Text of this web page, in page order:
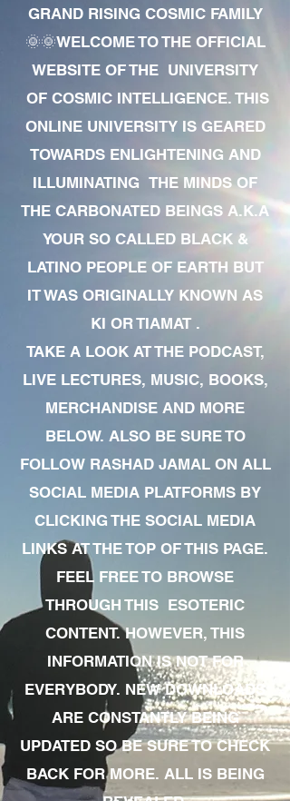
GRAND RISING COSMIC FAMILY
🌞🌞WELCOME TO THE OFFICIAL
WEBSITE OF THE UNIVERSITY
OF COSMIC INTELLIGENCE. THIS
ONLINE UNIVERSITY IS GEARED
TOWARDS ENLIGHTENING AND
ILLUMINATING THE MINDS OF
THE CARBONATED BEINGS A.K.A
YOUR SO CALLED BLACK &
LATINO PEOPLE OF EARTH BUT
IT WAS ORIGINALLY KNOWN AS
KI OR TIAMAT .
TAKE A LOOK AT THE PODCAST,
LIVE LECTURES, MUSIC, BOOKS,
MERCHANDISE AND MORE
BELOW. ALSO BE SURE TO
FOLLOW RASHAD JAMAL ON ALL
SOCIAL MEDIA PLATFORMS BY
CLICKING THE SOCIAL MEDIA
LINKS AT THE TOP OF THIS PAGE.
FEEL FREE TO BROWSE
THROUGH THIS ESOTERIC
CONTENT. HOWEVER, THIS
INFORMATION IS NOT FOR
EVERYBODY. NEW DOWNLOADS
ARE CONSTANTLY BEING
UPDATED SO BE SURE TO CHECK
BACK FOR MORE. ALL IS BEING